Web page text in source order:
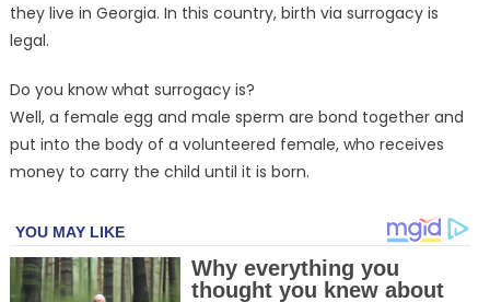
they live in Georgia. In this country, birth via surrogacy is
legal.
Do you know what surrogacy is?
Well, a female egg and male sperm are bond together and
put into the body of a volunteered female, who receives
money to carry the child until it is born.